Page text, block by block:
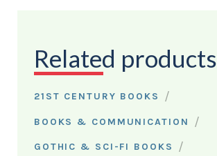
Related products
21ST CENTURY BOOKS /
BOOKS & COMMUNICATION /
GOTHIC & SCI-FI BOOKS /